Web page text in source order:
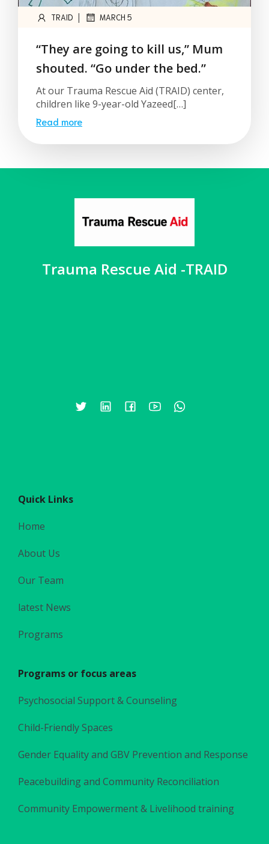
TRAID | MARCH 5
“They are going to kill us,” Mum
shouted. “Go under the bed.”
At our Trauma Rescue Aid (TRAID) center,
children like 9-year-old Yazeed[…]
Read more
Trauma Rescue Aid -TRAID
Quick Links
Home
About Us
Our Team
latest News
Programs
Programs or focus areas
Psychosocial Support & Counseling
Child-Friendly Spaces
Gender Equality and GBV Prevention and Response
Peacebuilding and Community Reconciliation
Community Empowerment & Livelihood training